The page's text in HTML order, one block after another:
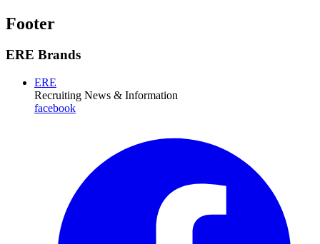
Footer
ERE Brands
ERE
Recruiting News & Information
facebook